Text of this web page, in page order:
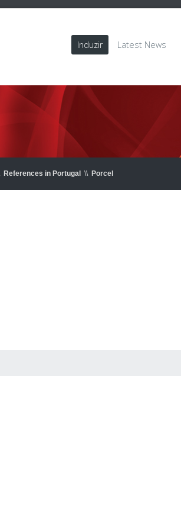
Induzir Latest News
References in Portugal \\ Porcel